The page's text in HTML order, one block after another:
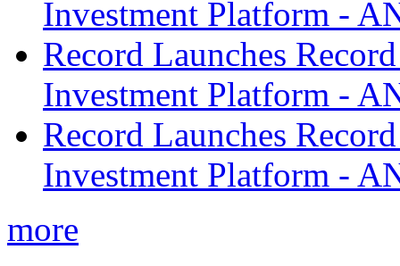
Investment Platform -
Record Launches
Investment Platform -
Record Launches
Investment Platform -
more